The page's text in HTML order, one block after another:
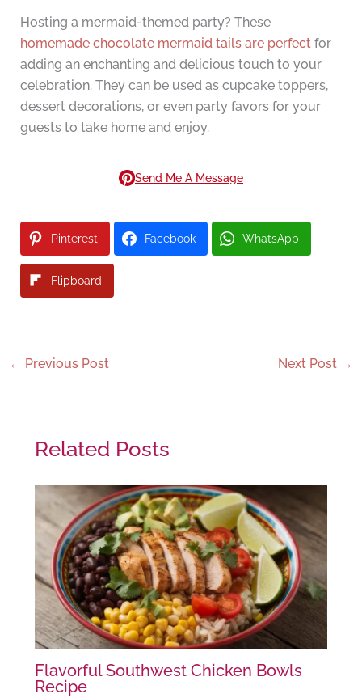
Hosting a mermaid-themed party? These
homemade chocolate mermaid tails are perfectfor
adding an enchanting and delicious touch to your
celebration. They can be used as cupcake toppers,
dessert decorations, or even party favors for your
guests to take home and enjoy.
Send Me A Message
Pinterest Facebook WhatsApp
Flipboard
← Previous Post Next Post →
Related Posts
Flavorful Southwest Chicken Bowls
Recipe